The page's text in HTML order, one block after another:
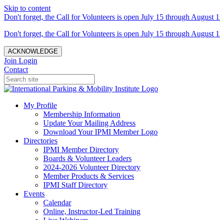
Skip to content
Don't forget, the Call for Volunteers is open July 15 through August
Don't forget, the Call for Volunteers is open July 15 through August
ACKNOWLEDGE
Join Login
Contact
My Profile
Membership Information
Update Your Mailing Address
Download Your IPMI Member Logo
Directories
IPMI Member Directory
Boards & Volunteer Leaders
2024-2026 Volunteer Directory
Member Products & Services
IPMI Staff Directory
Events
Calendar
Online, Instructor-Led Training